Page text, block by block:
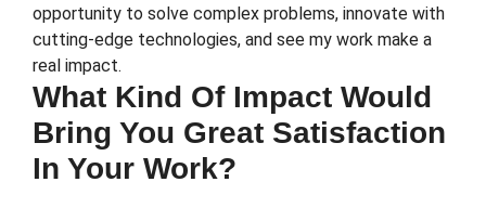
opportunity to solve complex problems, innovate with
cutting-edge technologies, and see my work make a
real impact.
What Kind Of Impact Would
Bring You Great Satisfaction
In Your Work?